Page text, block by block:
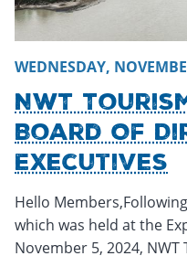
WEDNESDAY,
NWT
Board Of
Executives
Hello
which was held at the
November 5, 2024,